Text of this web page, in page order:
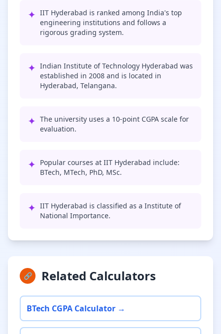
✦ IIT Hyderabad is ranked among India's top
engineering institutions and follows a
rigorous grading system.
✦ Indian Institute of Technology Hyderabad was
established in 2008 and is located in
Hyderabad, Telangana.
✦ The university uses a 10-point CGPA scale for
evaluation.
✦ Popular courses at IIT Hyderabad include:
BTech, MTech, PhD, MSc.
✦ IIT Hyderabad is classified as a Institute of
National Importance.
🔗 Related Calculators
BTech CGPA Calculator →